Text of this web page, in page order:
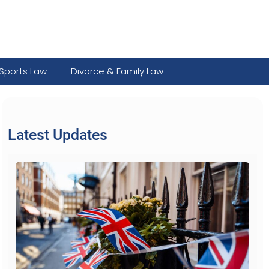
Law Divorce & Family Law
Latest Updates